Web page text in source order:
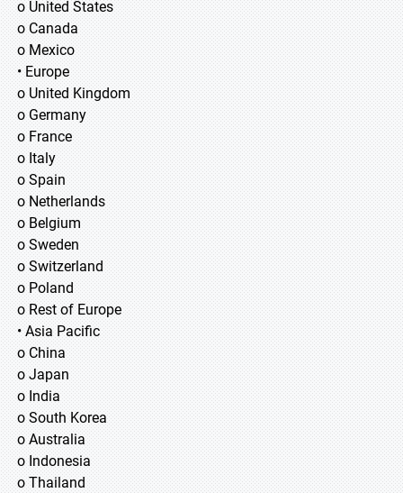
o United States
o Canada
o Mexico
• Europe
o United Kingdom
o Germany
o France
o Italy
o Spain
o Netherlands
o Belgium
o Sweden
o Switzerland
o Poland
o Rest of Europe
• Asia Pacific
o China
o Japan
o India
o South Korea
o Australia
o Indonesia
o Thailand